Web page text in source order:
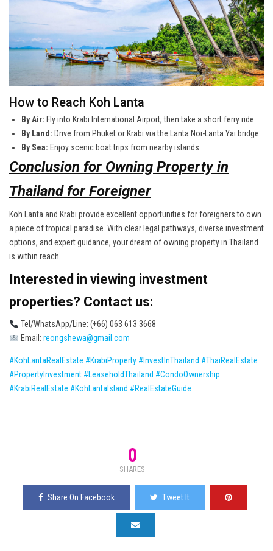
How to Reach Koh Lanta
By Air: Fly into Krabi International Airport, then take a short ferry ride.
By Land: Drive from Phuket or Krabi via the Lanta Noi-Lanta Yai bridge.
By Sea: Enjoy scenic boat trips from nearby islands.
Conclusion for Owning Property in
Thailand for Foreigner
Koh Lanta and Krabi provide excellent opportunities for foreigners to own
a piece of tropical paradise. With clear legal pathways, diverse investment
options, and expert guidance, your dream of owning property in Thailand
is within reach.
Interested in viewing investment
properties? Contact us:
Tel/WhatsApp/Line: (+66) 063 613 3668
Email: reongshewa@gmail.com
#KohLantaRealEstate #KrabiProperty #InvestInThailand #ThaiRealEstate
#PropertyInvestment #LeaseholdThailand #CondoOwnership
#KrabiRealEstate #KohLantaIsland #RealEstateGuide
0
SHARES
Share On Facebook Tweet It